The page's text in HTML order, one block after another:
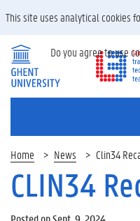
Home News Clin34
CLIN34
This site uses analytical cookies
Do you agree to use